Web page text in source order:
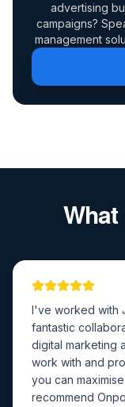
advertising
campaigns?
management
I've worked with
fantastic
digital marketing
work with and
you can
recommend